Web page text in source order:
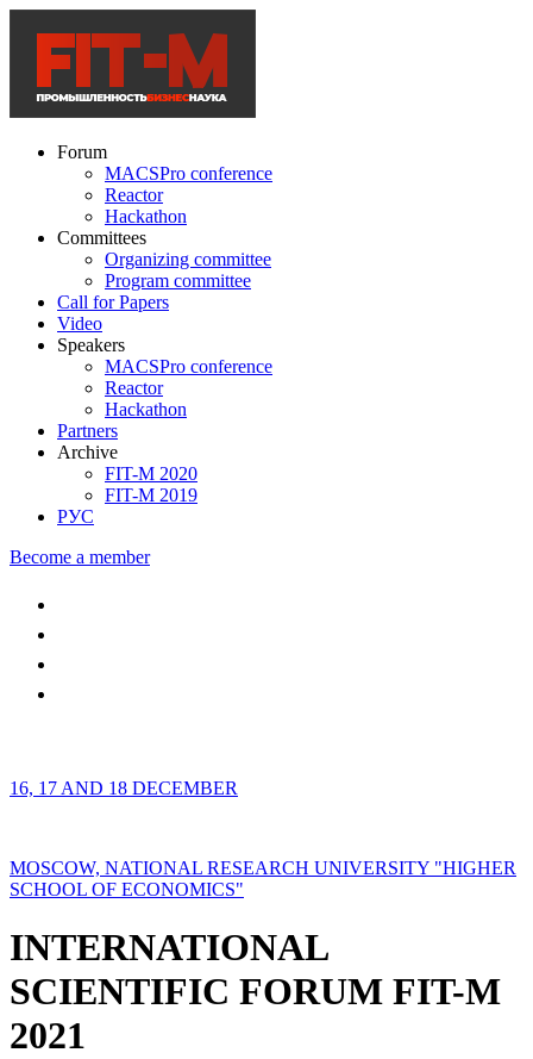
Forum
MACSPro conference
Reactor
Hackathon
Committees
Organizing committee
Program committee
Call for Papers
Video
Speakers
MACSPro conference
Reactor
Hackathon
Partners
Archive
FIT-M 2020
FIT-M 2019
РУС
Become a member
16, 17 AND 18 DECEMBER
MOSCOW, NATIONAL RESEARCH UNIVERSITY "HIGHER
SCHOOL OF ECONOMICS"
INTERNATIONAL
SCIENTIFIC FORUM FIT-M
2021